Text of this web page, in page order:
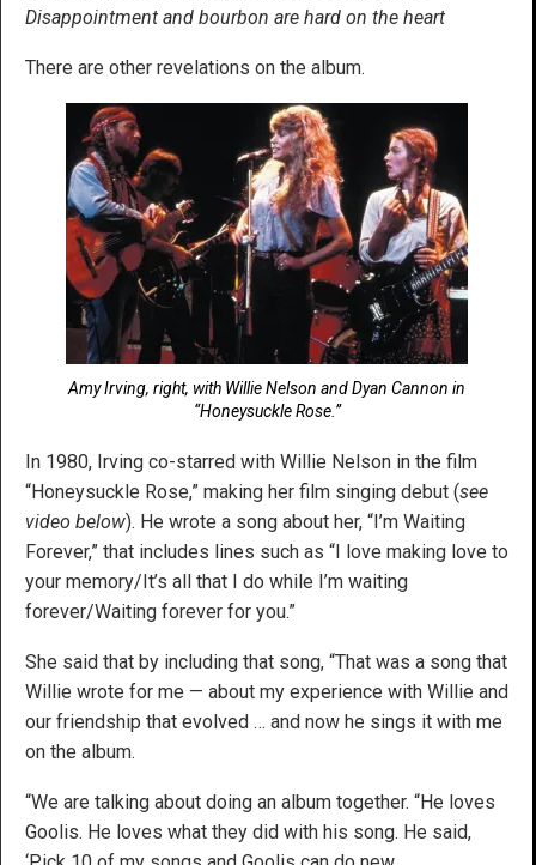
Disappointment and bourbon are hard on the heart
There are other revelations on the album.
Amy Irving, right, with Willie Nelson and Dyan Cannon in
“Honeysuckle Rose.”
In 1980, Irving co-starred with Willie Nelson in the film
“Honeysuckle Rose,” making her film singing debut (see
video below). He wrote a song about her, “I’m Waiting
Forever,” that includes lines such as “I love making love to
your memory/It’s all that I do while I’m waiting
forever/Waiting forever for you.”
She said that by including that song, “That was a song that
Willie wrote for me — about my experience with Willie and
our friendship that evolved … and now he sings it with me
on the album.
“We are talking about doing an album together. “He loves
Goolis. He loves what they did with his song. He said,